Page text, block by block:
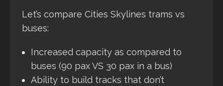
Let’s compare Cities Skylines trams vs
buses:
Increased capacity as compared to
buses (90 pax VS 30 pax in a bus)
Ability to build tracks that don’t